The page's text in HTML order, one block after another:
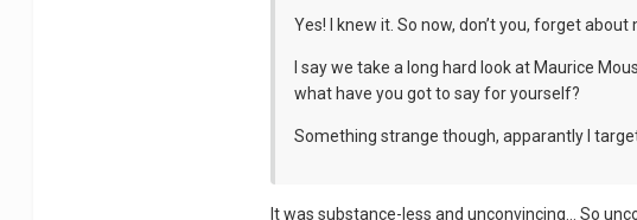
Yes! I knew it. So now, don’t you, forget about
I say we take a long hard look at Maurice
what have you got to say for yourself?
Something strange though, apparantly I
It was substance-less and unconvincing… So